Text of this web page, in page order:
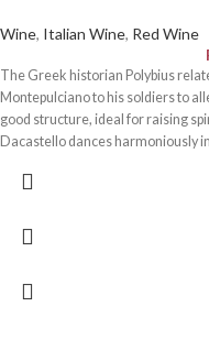
Wine, Italian Wine, Red Wine
The Greek historian Polybius
Montepulciano to his soldiers to
good structure, ideal for raising
Dacastello dances harmoniously